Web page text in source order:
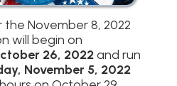
the November 8, 2022
will begin on
26, 2022and run
November 5, 2022